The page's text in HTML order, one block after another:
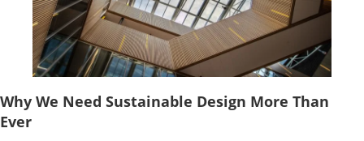
Why We Need Sustainable Design More Than
Ever